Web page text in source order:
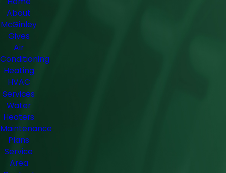
About
McGinley
Gives
Air
Conditioning
Heating
HVAC
Services
Water
Heaters
Maintenance
Plans
Service
Area